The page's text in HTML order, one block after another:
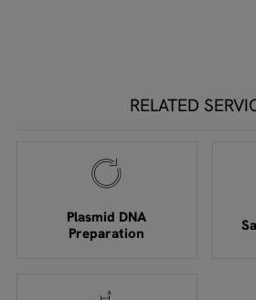
RELATED
Plasmid DNA
Preparation